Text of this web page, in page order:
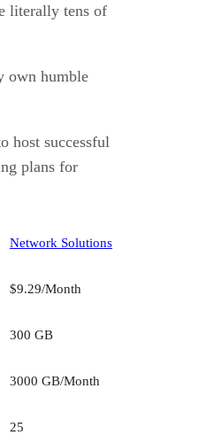
literally tens of
own humble
host successful
plans for
Network Solutions
$9.29/Month
300 GB
3000 GB/Month
25